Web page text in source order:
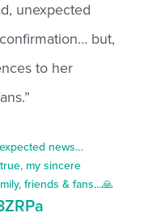
unexpected
but,
to her
news…
my sincere
friends & fans…🙏